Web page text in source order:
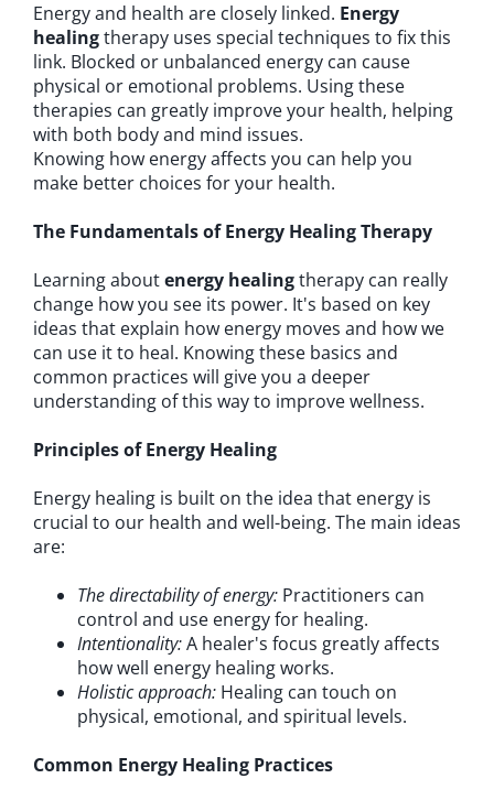
Energy and health are closely linked. Energy
healingtherapy uses special techniques to fix this
link. Blocked or unbalanced energy can cause
physical or emotional problems. Using these
therapies can greatly improve your health, helping
with both body and mind issues.
Knowing how energy affects you can help you
make better choices for your health.
The Fundamentals of Energy Healing Therapy
Learning aboutenergy healingtherapy can really
change how you see its power. It's based on key
ideas that explain how energy moves and how we
can use it to heal. Knowing these basics and
common practices will give you a deeper
understanding of this way to improve wellness.
Principles of Energy Healing
Energy healing is built on the idea that energy is
crucial to our health and well-being. The main ideas
are:
The directability of energy: Practitioners can
control and use energy for healing.
Intentionality:A healer's focus greatly affects
how well energy healing works.
Holistic approach: Healing can touch on
physical, emotional, and spiritual levels.
Common Energy Healing Practices